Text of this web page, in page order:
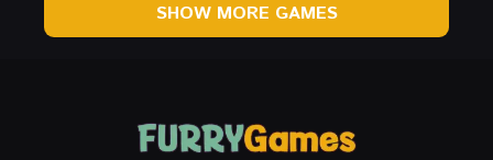
SHOW MORE GAMES